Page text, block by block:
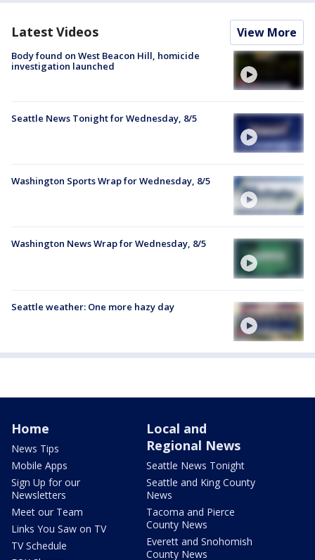
Latest Videos View More
Body found on West Beacon Hill, homicide
investigation launched
Seattle News Tonight for Wednesday, 8/5
Washington Sports Wrap for Wednesday, 8/5
Washington News Wrap for Wednesday, 8/5
Seattle weather: One more hazy day
Home
News Tips
Mobile Apps
Sign Up for our
Newsletters
Meet our Team
Links You Saw on TV
TV Schedule
Local and
Regional News
Seattle News Tonight
Seattle and King County
News
Tacoma and Pierce
County News
Everett and Snohomish
County News